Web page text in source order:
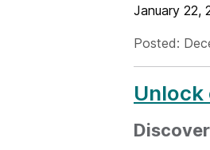
January 22,
Posted: